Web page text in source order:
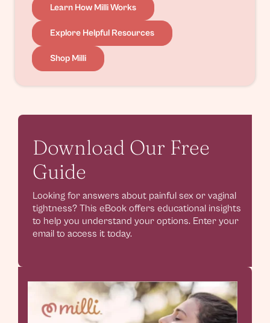
Learn How Milli Works
Explore Helpful Resources
Shop Milli
Download Our Free
Guide
Looking for answers about painful sex or vaginal
tightness? This eBook offers educational insights
to help you understand your options. Enter your
email to access it today.